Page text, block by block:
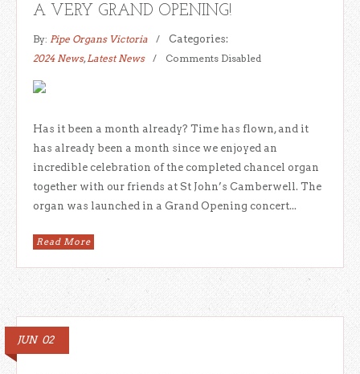
A VERY GRAND OPENING!
By: Pipe Organs Victoria
Categories:
2024 News,Latest News Comments Disabled
Has it been a month already? Time has flown, and it
has already been a month since we enjoyed an
incredible celebration of the completed chancel organ
together with our friends at St John’s Camberwell. The
organ was launched in a Grand Opening concert...
Read More
JUN 02